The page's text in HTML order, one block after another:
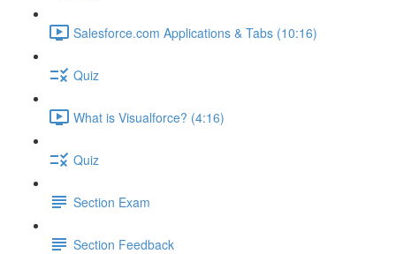
Salesforce.com Applications & Tabs (10:16)
Quiz
What is Visualforce? (4:16)
Quiz
Section Exam
Section Feedback